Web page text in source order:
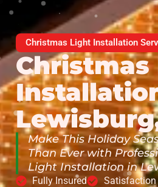
Christmas Light Installation
Make This Holiday
Than Ever with
Light Installation in
Fully Insured
Satisfaction